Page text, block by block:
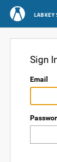
LABKEY
Sign
Email